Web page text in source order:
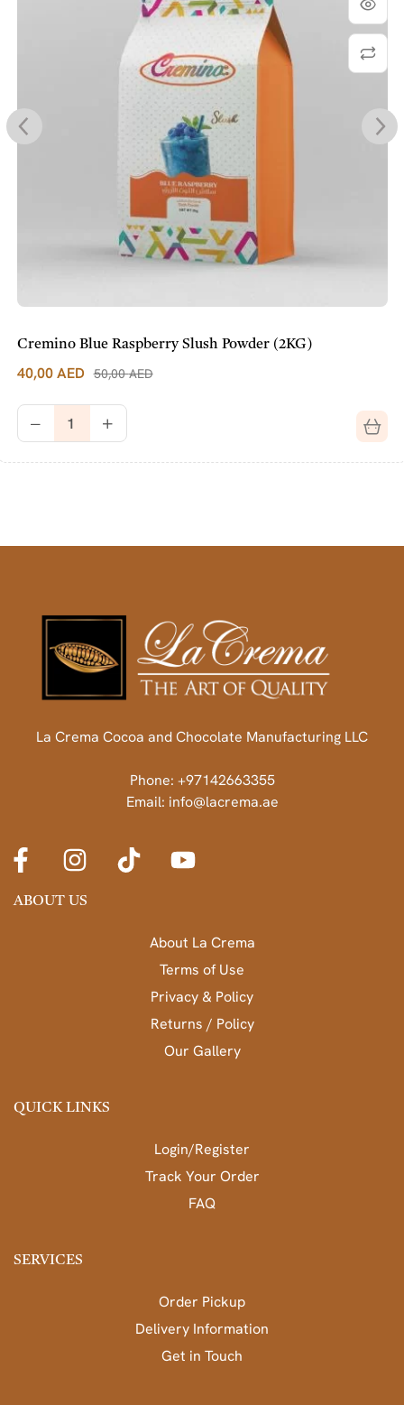
Cremino Blue Raspberry Slush Powder (2KG)
50,00AED
40,00AED
La Crema Cocoa and Chocolate Manufacturing LLC
Phone: +97142663355
Email: info@lacrema.ae
ABOUT US
About La Crema
Terms of Use
Privacy & Policy
Returns / Policy
Our Gallery
QUICK LINKS
Login/Register
Track Your Order
FAQ
SERVICES
Order Pickup
Delivery Information
Get in Touch